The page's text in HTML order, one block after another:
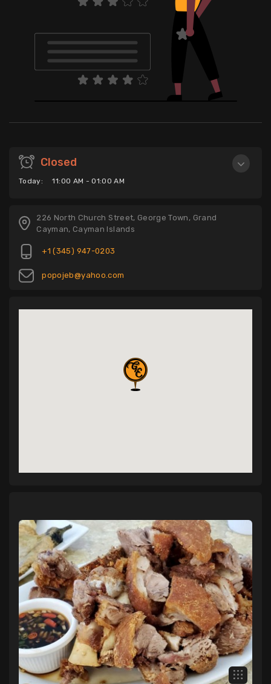
Closed
Today: 11:00 AM - 01:00 AM
226 North Church Street, George Town, Grand
Cayman, Cayman Islands
+1 (345) 947-0203
popojeb@yahoo.com